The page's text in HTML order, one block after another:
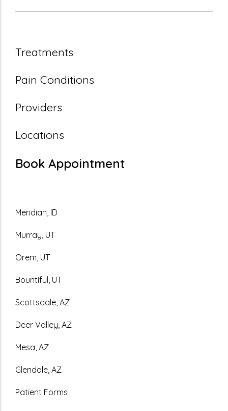
Treatments
Pain Conditions
Providers
Locations
Book Appointment
Meridian, ID
Murray, UT
Orem, UT
Bountiful, UT
Scottsdale, AZ
Deer Valley, AZ
Mesa, AZ
Glendale, AZ
Patient Forms